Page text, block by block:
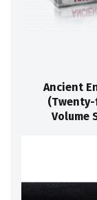
Ancient
Volume